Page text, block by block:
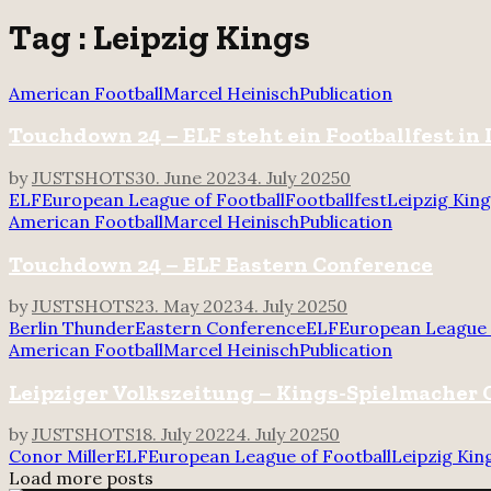
Tag : Leipzig Kings
American FootballMarcel HeinischPublication
Touchdown 24 – ELF steht ein Footballfest
byJUSTSHOTS30. June 20234. July 20250
ELFEuropean League of FootballFootballfestLeipzig
American FootballMarcel HeinischPublication
Touchdown 24 – ELF Eastern Conference
byJUSTSHOTS23. May 20234. July 20250
Berlin ThunderEastern ConferenceELFEuropean
American FootballMarcel HeinischPublication
Leipziger Volkszeitung – Kings-Spielmacher
byJUSTSHOTS18. July 20224. July 20250
Conor MillerELFEuropean League of FootballLeipzig
Load more posts